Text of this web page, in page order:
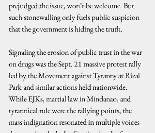
prejudged the issue, won’t be welcome. But
such stonewalling only fuels public suspicion
that the government is hiding the truth.
Signaling the erosion of public trust in the war
on drugs was the Sept. 21 massive protest rally
led by the Movement against Tyranny at Rizal
Park and similar actions held nationwide.
While EJKs, martial law in Mindanao, and
tyrannical rule were the rallying points, the
mass indignation resonated in multiple voices